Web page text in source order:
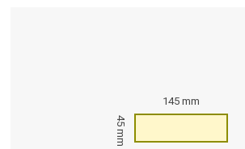
145 mm
45 mm